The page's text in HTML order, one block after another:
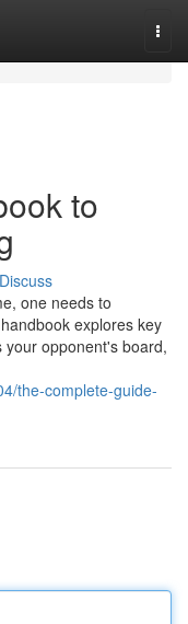
to
Discuss
one needs to
explores key
opponent's board,
the-complete-guide-